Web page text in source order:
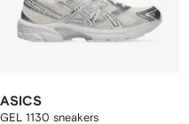
ASICS
GEL 1130 sneakers